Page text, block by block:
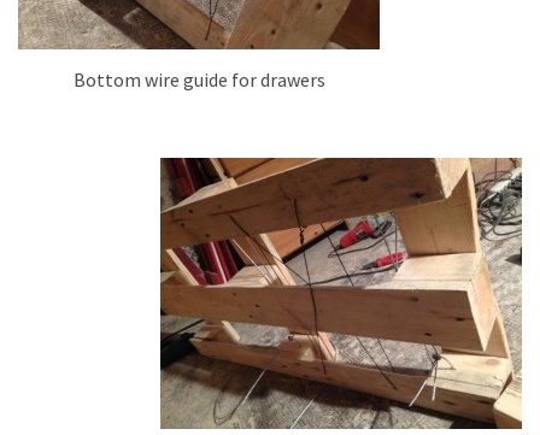
Bottom wire guide for drawers